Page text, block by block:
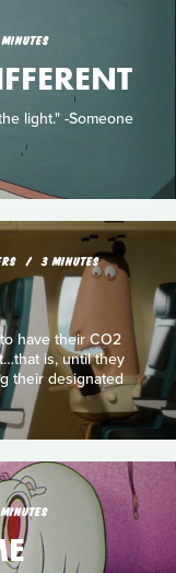
light." -Someone
3 MINUTES
have their CO2
is, until they
their designated